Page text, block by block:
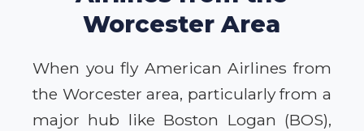
Worcester Area
When you fly American Airlines from
the Worcester area, particularly from a
major hub like Boston Logan (BOS),